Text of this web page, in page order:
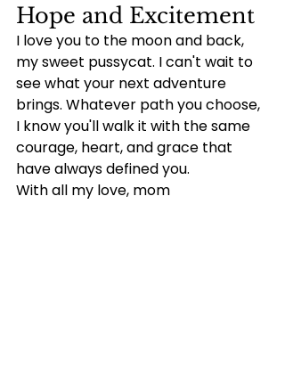
Hope and Excitement
I love you to the moon and back,
my sweet pussycat. I can't wait to
see what your next adventure
brings. Whatever path you choose,
I know you'll walk it with the same
courage, heart, and grace that
have always defined you.
With all my love, mom